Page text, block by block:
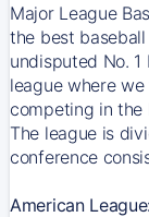
Major League
the best
undisputed No. 1
league where
competing in the
The league is
conference
American